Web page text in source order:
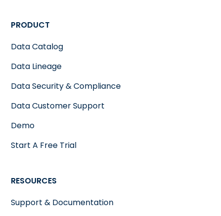
PRODUCT
Data Catalog
Data Lineage
Data Security & Compliance
Data Customer Support
Demo
Start A Free Trial
RESOURCES
Support & Documentation